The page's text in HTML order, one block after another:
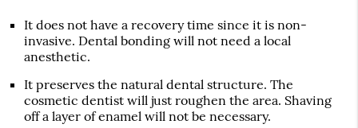
It does not have a recovery time since it is non-
invasive. Dental bonding will not need a local
anesthetic.
It preserves the natural dental structure. The
cosmetic dentist will just roughen the area. Shaving
off a layer of enamel will not be necessary.